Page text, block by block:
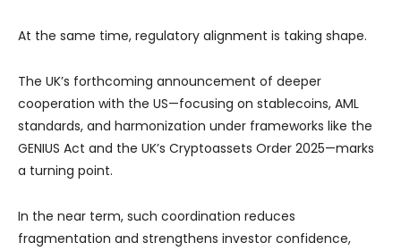
At the same time, regulatory alignment is taking shape.
The UK’s forthcoming announcement of deeper
cooperation with the US—focusing on stablecoins, AML
standards, and harmonization under frameworks like the
GENIUS Act and the UK’s Cryptoassets Order 2025—marks
a turning point.
In the near term, such coordination reduces
fragmentation and strengthens investor confidence,